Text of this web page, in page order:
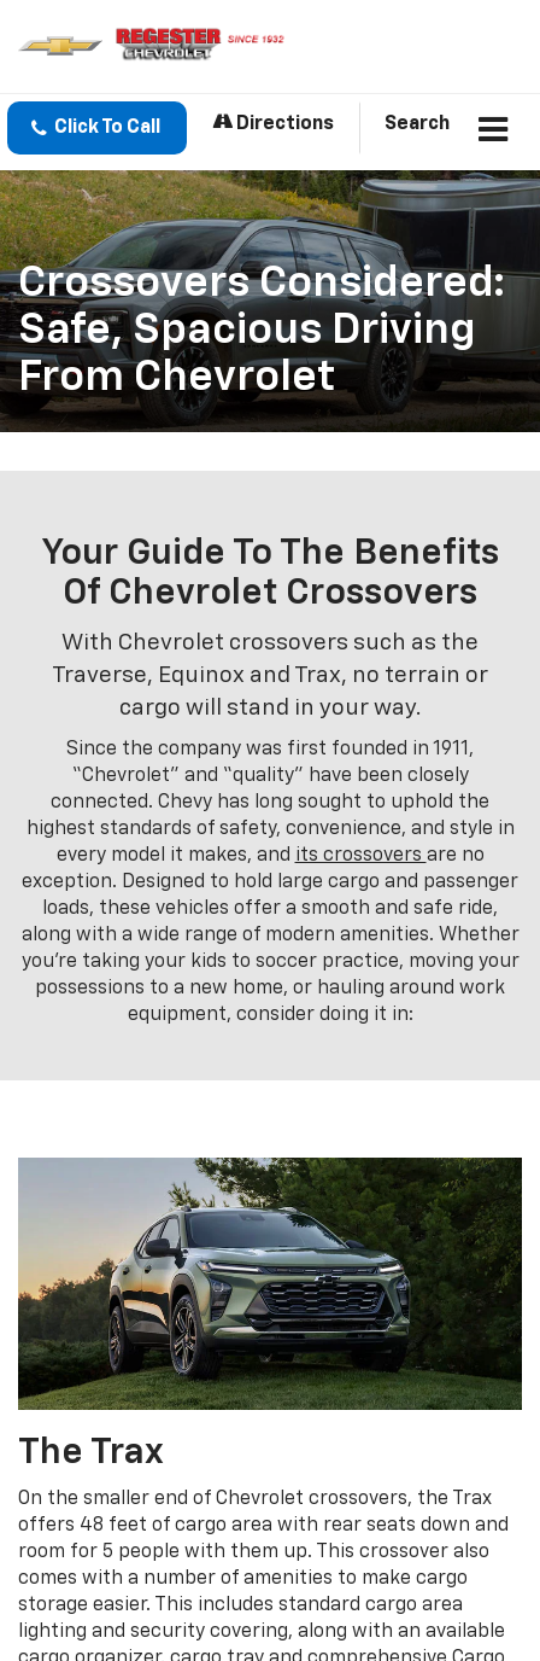
Click To Call Directions Search
Crossovers Considered:
Safe, Spacious Driving
From Chevrolet
Your Guide To The Benefits
Of Chevrolet Crossovers
With Chevrolet crossovers such as the
Traverse, Equinox and Trax, no terrain or
cargo will stand in your way.
Since the company was first founded in 1911,
“Chevrolet” and “quality” have been closely
connected. Chevy has long sought to uphold the
highest standards of safety, convenience, and style in
every model it makes, and its crossovers are no
exception. Designed to hold large cargo and passenger
loads, these vehicles offer a smooth and safe ride,
along with a wide range of modern amenities. Whether
you’re taking your kids to soccer practice, moving your
possessions to a new home, or hauling around work
equipment, consider doing it in:
The Trax
On the smaller end of Chevrolet crossovers, the Trax
offers 48 feet of cargo area with rear seats down and
room for 5 people with them up. This crossover also
comes with a number of amenities to make cargo
storage easier. This includes standard cargo area
lighting and security covering, along with an available